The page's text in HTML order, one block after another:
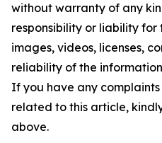
without warranty of any
responsibility or liability
images, videos, licenses,
reliability of the
If you have any
related to this article,
above.